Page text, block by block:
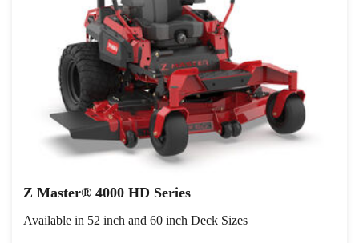
Z Master® 4000 HD Series
Available in 52 inch and 60 inch Deck Sizes